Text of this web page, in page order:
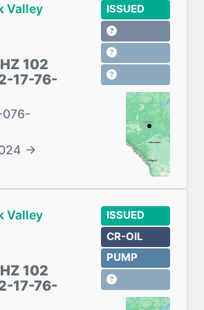
Valley
102
17-76-
076-
→
ISSUED
Valley
102
17-76-
ISSUED
CR-OIL
PUMP